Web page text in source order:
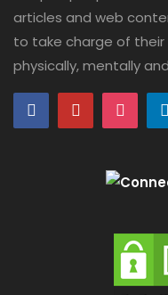
articles and web
to take charge of
physically, mentally